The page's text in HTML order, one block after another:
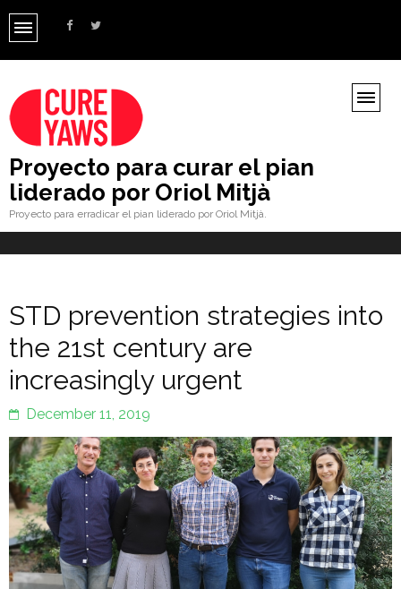
Proyecto para curar el pian
liderado por Oriol Mitjà
Proyecto para erradicar el pian liderado por Oriol Mitjà.
STD prevention strategies into
the 21st century are
increasingly urgent
December 11, 2019